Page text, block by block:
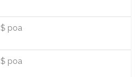
$ poa
$ poa